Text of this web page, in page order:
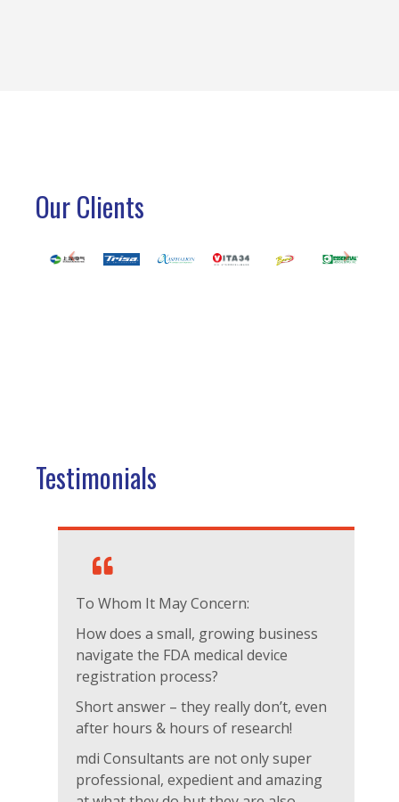
Our Clients
Testimonials
To Whom It May Concern:
How does a small, growing business
navigate the FDA medical device
registration process?
Short answer – they really don’t, even
after hours & hours of research!
mdi Consultants are not only super
professional, expedient and amazing